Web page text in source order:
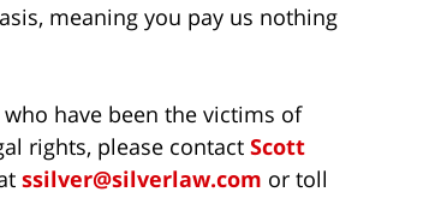
meaning you pay us nothing
have been the victims of
rights, please contact Scott
ssilver@silverlaw.com or toll